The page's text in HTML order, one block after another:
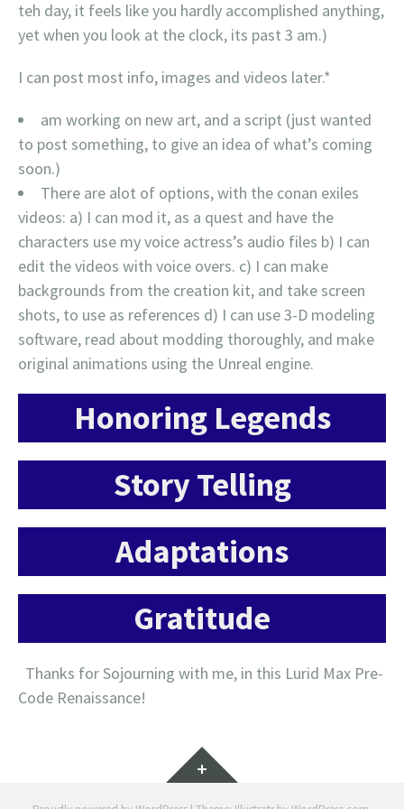
teh day, it feels like you hardly accomplished anything,
yet when you look at the clock, its past 3 am.)
I can post most info, images and videos later.*
am working on new art, and a script (just wanted
to post something, to give an idea of what’s coming
soon.)
There are alot of options, with the conan exiles
videos: a) I can mod it, as a quest and have the
characters use my voice actress’s audio files b) I can
edit the videos with voice overs. c) I can make
backgrounds from the creation kit, and take screen
shots, to use as references d) I can use 3-D modeling
software, read about modding thoroughly, and make
original animations using the Unreal engine.
Honoring Legends
Story Telling
Adaptations
Gratitude
Thanks for Sojourning with me, in this Lurid Max Pre-
Code Renaissance!
Widgets